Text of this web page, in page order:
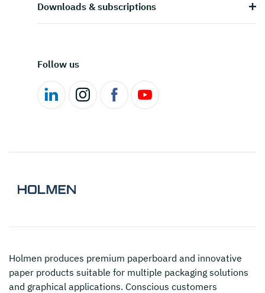
Downloads & subscriptions
Follow us
Holmen produces premium paperboard and innovative
paper products suitable for multiple packaging solutions
and graphical applications. Conscious customers